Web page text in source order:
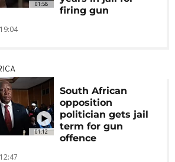
01:58
firing gun
01:12
South African
opposition
politician gets jail
term for gun
offence